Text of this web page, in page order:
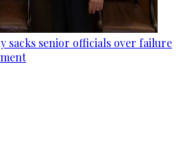
sacks senior officials over failure